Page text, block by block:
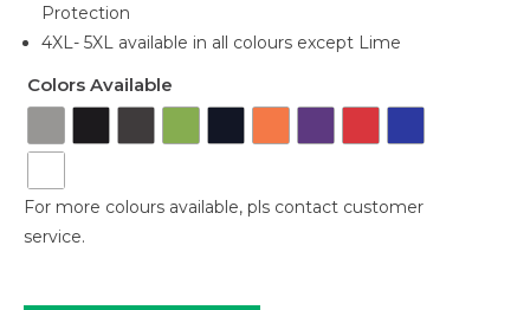
Protection
4XL- 5XL available in all colours except Lime
Colors Available
For more colours available, pls contact customer
service.